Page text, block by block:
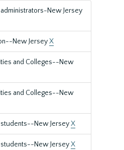
New Jersey
New JerseyX
and Colleges--New
and Colleges--New
New JerseyX
New JerseyX